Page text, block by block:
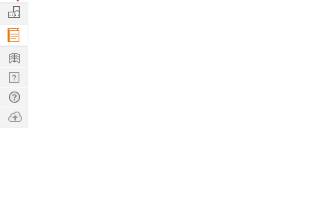
Projects
Manage
Company
Learn
Nerd
Digest
Tech
Q & A
Ask